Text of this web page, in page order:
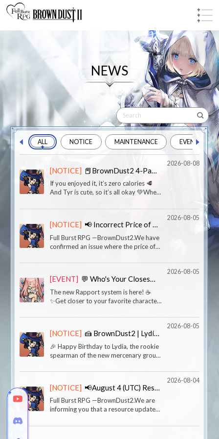
NEWS
ALL NOTICE MAINTENANCE EVENT
[NOTICE] 📕BrownDust2 4-Panel Comics -【Bestial Instinct?】
If you enjoyed it, it’s zero calories 🥩
And Tyr is cute, so it’s all okay 💚When
your emergency rations get
the perfect excuse 🐺Wri
2026-08-08
[NOTICE] 📢 Incorrect Price of Special Skin 'Crimson Lotus Sylvia'
Full Burst RPG —BrownDust2.We have
confirmed an issue where the price of
was incorrectly set in the global iOS
sold at
2026-08-05
[EVENT] 💬 Who's Your Closest Character? Event
The new Rapport system is here! ☕
✨Get closer to your favorite characters
are you closest to right now?And which
impressi
2026-08-05
[NOTICE] 🍰 BrownDust2 | Lydia’s Birthday
🎉 Happy Birthday to Lydia, the rookie
spearman of the new mercenary group!
you take a look at my journal?See? I
letters right
2026-08-05
[NOTICE] 📢August 4 (UTC) Resource Update Notice
Full Burst RPG —BrownDust2.We are
informing you that a resource update
Update Time- August 4, 17:05 (KST)■
2026-08-04